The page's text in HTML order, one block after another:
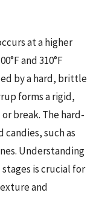
at a higher
and 310°F
by a hard, brittle
forms a rigid,
break. The hard-
candies, such as
Understanding
is crucial for
and